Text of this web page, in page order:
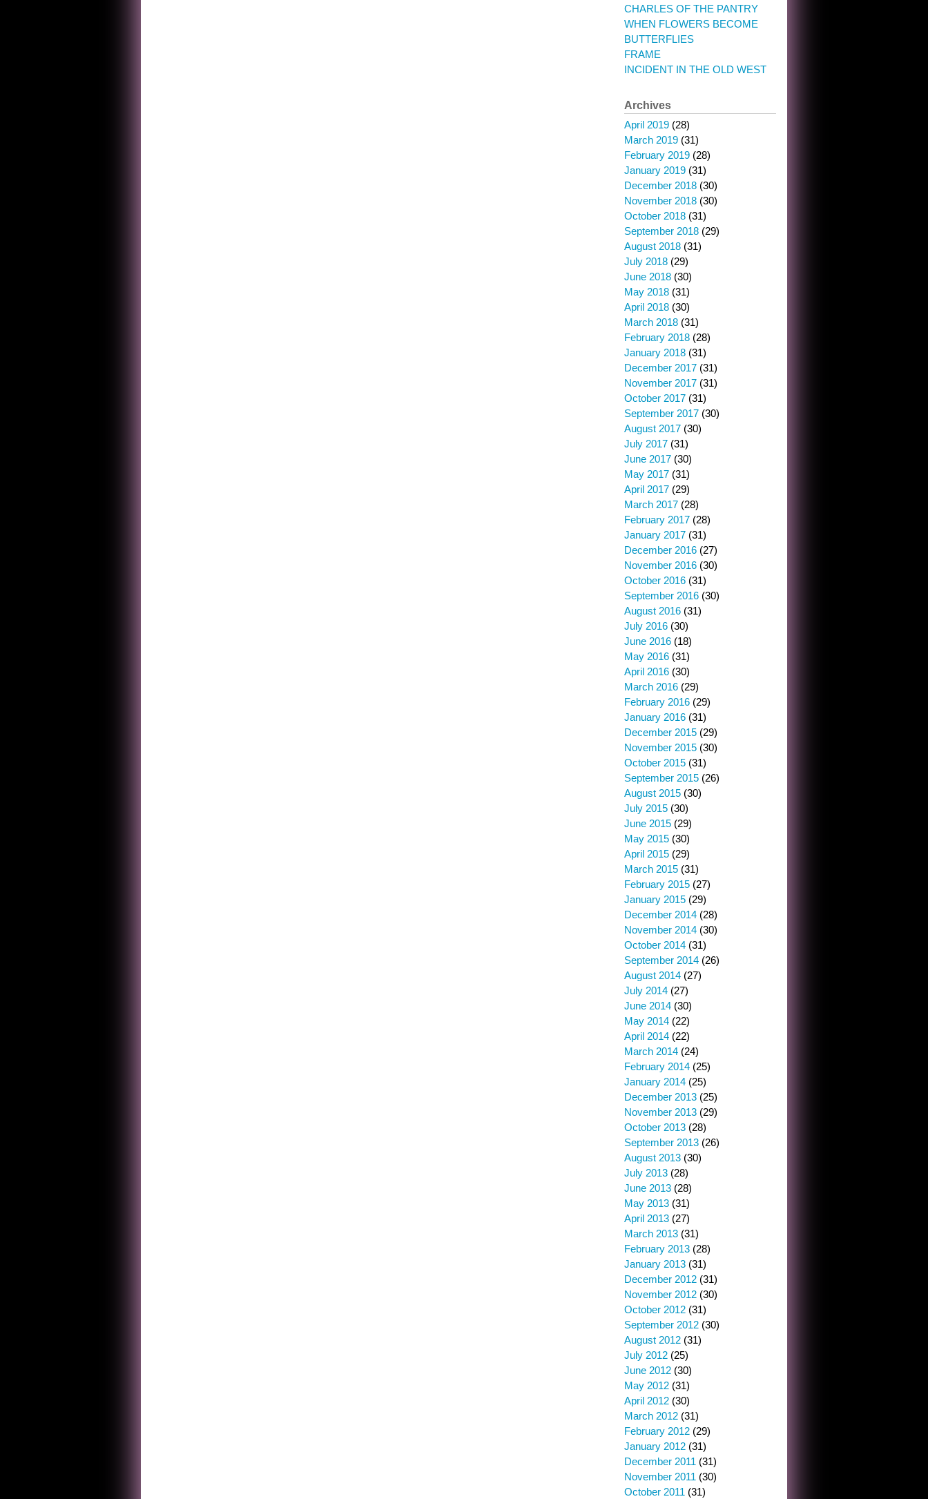
CHARLES OF THE PANTRY
WHEN FLOWERS BECOME
BUTTERFLIES
FRAME
INCIDENT IN THE OLD WEST
Archives
April 2019 (28)
March 2019 (31)
February 2019 (28)
January 2019 (31)
December 2018 (30)
November 2018 (30)
October 2018 (31)
September 2018 (29)
August 2018 (31)
July 2018 (29)
June 2018 (30)
May 2018 (31)
April 2018 (30)
March 2018 (31)
February 2018 (28)
January 2018 (31)
December 2017 (31)
November 2017 (31)
October 2017 (31)
September 2017 (30)
August 2017 (30)
July 2017 (31)
June 2017 (30)
May 2017 (31)
April 2017 (29)
March 2017 (28)
February 2017 (28)
January 2017 (31)
December 2016 (27)
November 2016 (30)
October 2016 (31)
September 2016 (30)
August 2016 (31)
July 2016 (30)
June 2016 (18)
May 2016 (31)
April 2016 (30)
March 2016 (29)
February 2016 (29)
January 2016 (31)
December 2015 (29)
November 2015 (30)
October 2015 (31)
September 2015 (26)
August 2015 (30)
July 2015 (30)
June 2015 (29)
May 2015 (30)
April 2015 (29)
March 2015 (31)
February 2015 (27)
January 2015 (29)
December 2014 (28)
November 2014 (30)
October 2014 (31)
September 2014 (26)
August 2014 (27)
July 2014 (27)
June 2014 (30)
May 2014 (22)
April 2014 (22)
March 2014 (24)
February 2014 (25)
January 2014 (25)
December 2013 (25)
November 2013 (29)
October 2013 (28)
September 2013 (26)
August 2013 (30)
July 2013 (28)
June 2013 (28)
May 2013 (31)
April 2013 (27)
March 2013 (31)
February 2013 (28)
January 2013 (31)
December 2012 (31)
November 2012 (30)
October 2012 (31)
September 2012 (30)
August 2012 (31)
July 2012 (25)
June 2012 (30)
May 2012 (31)
April 2012 (30)
March 2012 (31)
February 2012 (29)
January 2012 (31)
December 2011 (31)
November 2011 (30)
October 2011 (31)